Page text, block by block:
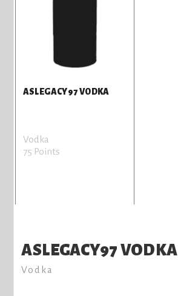
ASLEGACY97 VODKA
Vodka
75 Points
ASLEGACY97 VODKA
Vodka